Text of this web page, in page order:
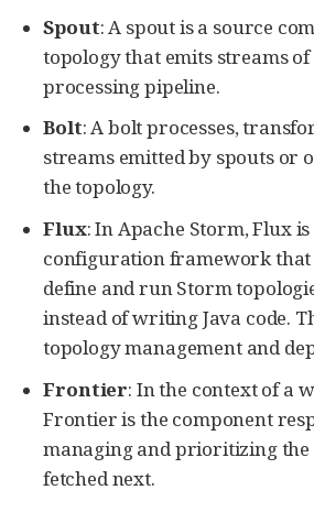
Spout: A spout is a source
topology that emits streams
processing pipeline.
Bolt: A bolt processes,
streams emitted by spouts or
the topology.
Flux: In Apache Storm, Flux
configuration framework that
define and run Storm
instead of writing Java code.
topology management and
Frontier: In the context of a
Frontier is the component
managing and prioritizing the
fetched next.